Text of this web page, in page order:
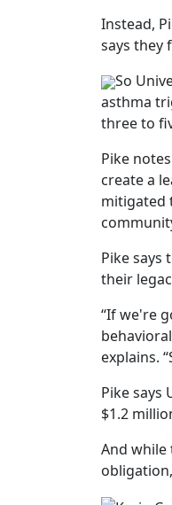
Instead,
says they
So
asthma
three to
Pike
create a
mitigated
Pike says
their
“If we're
explains.
Pike says
$1.2
And while